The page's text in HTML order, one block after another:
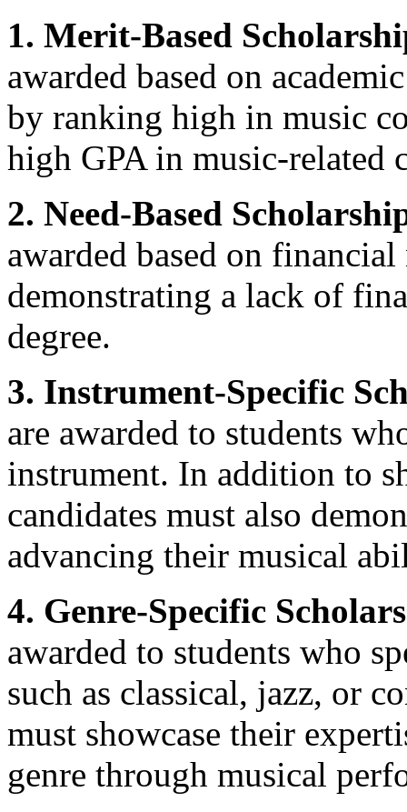
1. Merit-Based
awarded based on
by ranking high in music
high GPA in music-related
2. Need-Based
awarded based on
demonstrating a lack of
degree.
3. Instrument-Specific
are awarded to students
instrument. In addition to
candidates must also
advancing their musical
4. Genre-Specific
awarded to students who
such as classical, jazz, or
must showcase their
genre through musical